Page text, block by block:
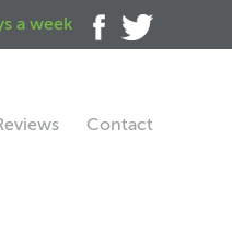
a week
Contact